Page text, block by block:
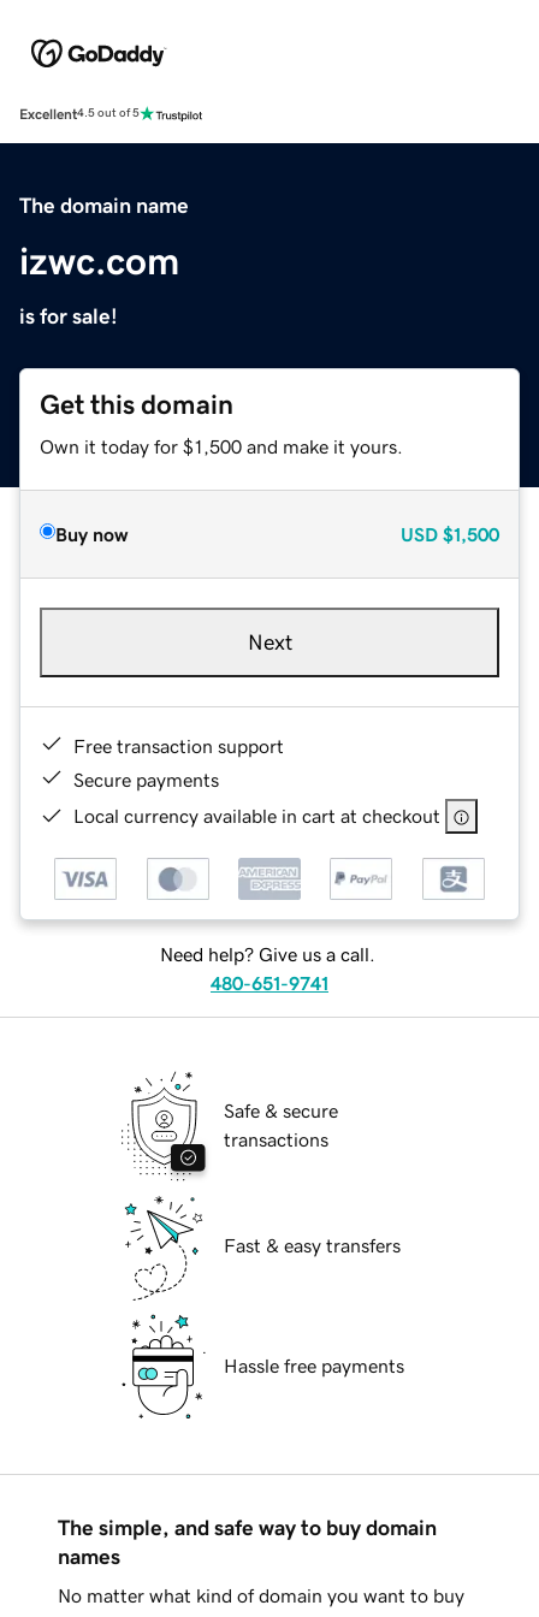
Excellent4.5 out of 5
The domain name
izwc.com
is for sale!
Get this domain
Own it today for $1,500 and make it yours.
Buy now USD $1,500
Next
Free transaction support
Secure payments
Local currency available in cart at checkout
Need help? Give us a call.
480-651-9741
Safe & secure
transactions
Fast & easy transfers
Hassle free payments
The simple, and safe way to buy domain
names
No matter what kind of domain you want to buy